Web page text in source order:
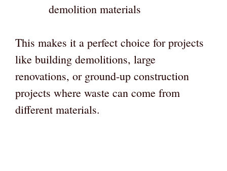
demolition materials
This makes it a perfect choice for projects
like building demolitions, large
renovations, or ground-up construction
projects where waste can come from
different materials.